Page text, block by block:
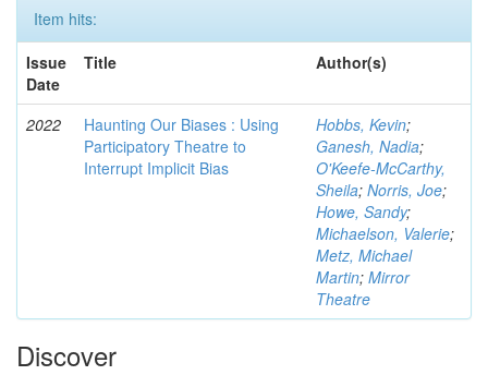
Item hits:
Issue
Date
Title Author(s)
2022
Haunting Our Biases : Using
Participatory Theatre to
Interrupt Implicit Bias
Hobbs, Kevin;
Ganesh, Nadia;
O'Keefe-McCarthy,
Sheila; Norris, Joe;
Howe, Sandy;
Michaelson, Valerie;
Metz, Michael
Martin; Mirror
Theatre
Discover